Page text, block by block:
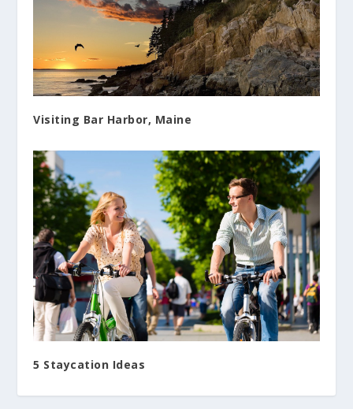
Visiting Bar Harbor, Maine
5 Staycation Ideas